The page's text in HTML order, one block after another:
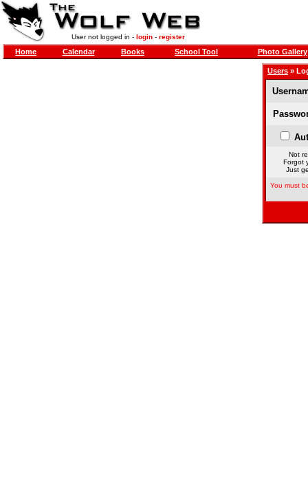
User not logged in - login- register
Home Calendar Books School Tool Photo Gallery
Users »
Not
Forgot
Just
You must